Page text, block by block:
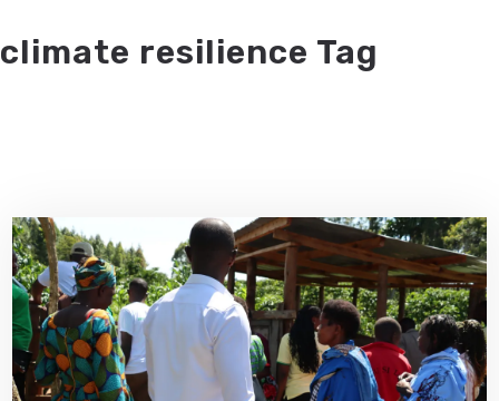
climate resilience Tag